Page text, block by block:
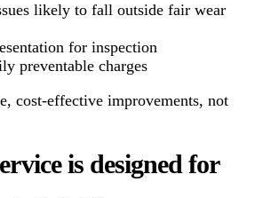
likely to fall outside fair wear
for inspection
preventable charges
cost-effective improvements, not
is designed for